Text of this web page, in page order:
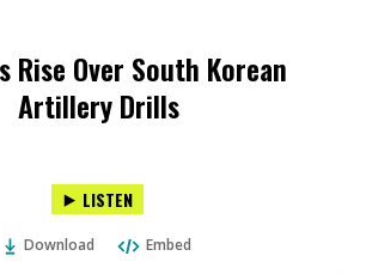
Rise Over South Korean
Artillery Drills
LISTEN
Download Embed